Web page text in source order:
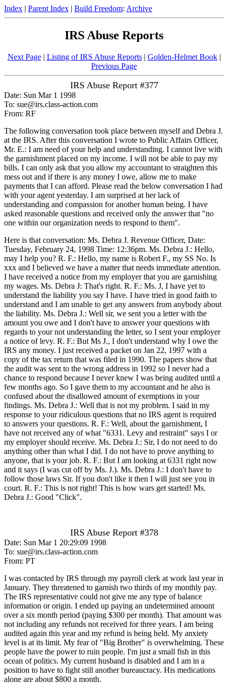
Index | Parent Index | Build Freedom: Archive
IRS Abuse Reports
Next Page| Listing of IRS Abuse Reports| Golden-Helmet Book|
Previous Page
IRS Abuse Report #377
Date: Sun Mar 1 1998
To: sue@irs.class-action.com
From: RF
The following conversation took place between myself and Debra J.
at the IRS. After this conversation I wrote to Public Affairs Officer,
Mr. E.: I am need of your help and understanding. I cannot live with
the garnishment placed on my income. I will not be able to pay my
bills. I can only ask that you allow my accountant to straighten this
mess out and if there is any money I owe, allow me to make
payments that I can afford. Please read the below conversation I had
with your agent yesterday. I am surprised at her lack of
understanding and compassion for another human being. I have
asked reasonable questions and received only the answer that "no
one within our organization needs to respond to them".
Here is that conversation: Ms. Debra J. Revenue Officer, Date:
Tuesday, February 24, 1998 Time: 12:36pm. Ms. Debra J.: Hello,
may I help you? R. F.: Hello, my name is Robert F., my SS No. Is
xxx and I believed we have a matter that needs immediate attention.
I have received a notice from my employer that you are garnishing
my wages. Ms. Debra J: That's right. R. F.: Ms. J, I have yet to
understand the liability you say I have. I have tried in good faith to
understand and I am unable to get any answers from anybody about
the liability. Ms. Debra J.: Well sir, we sent you a letter with the
amount you owe and I don't have to answer your questions with
regards to your not understanding the letter, so I sent your employer
a notice of levy. R. F.: But Ms J., I don't understand why I owe the
IRS any money. I just received a packet on Jan 22, 1997 with a
copy of the tax return that was filed in 1990. The papers show that
the audit was sent to the wrong address in 1992 so I never had a
chance to respond because I never knew I was being audited until a
few months ago. So I gave them to my accountant and he also is
confused about the disallowed amount of exemptions in your
findings. Ms. Debra J.: Well that is not my problem. I said in my
response to your ridiculous questions that no IRS agent is required
to answers your questions. R. F.: Well, about the garnishment, I
have not received any of what "6331. Levy and restraint" says I or
my employer should receive. Ms. Debra J.: Sir, I do not need to do
anything other than what I did. I do not have to prove anything to
anyone, that is your job. R. F.: But I am looking at 6331 right now
and it says (I was cut off by Ms. J.). Ms. Debra J.: I don't have to
follow those laws Sir. If you don't like it then I will just see you in
court. R. F.: This is not right! This is how wars get started! Ms.
Debra J.: Good "Click".
IRS Abuse Report #378
Date: Sun Mar 1 20:29:09 1998
To: sue@irs.class-action.com
From: PT
I was contacted by IRS through my payroll clerk at work last year in
January. They threatened to garnish two thirds of my monthly pay.
The IRS representative could not give me any type of balance
information or origin. I ended up paying an undetermined amount
over a six month period (paying $300 per month). That amount was
not including any refunds not received for three years. I am being
audited again this year and my refund is being held. My anxiety
level is at its limit. My fear of "Big Brother" is overwhelming. These
people have the power to ruin people. I'm just a small fish in this
ocean of politics. My current husband is disabled and I am in a
position to have to fight still another bureaucracy. His medications
alone are about $800 a month.